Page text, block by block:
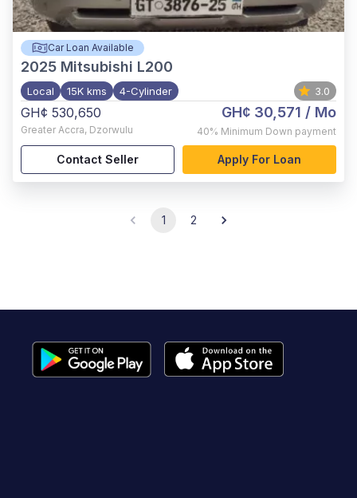
Car Loan Available
2025 Mitsubishi L200
Local 15K kms 4-Cylinder 3.0
GH¢ 530,650
Greater Accra, Dzorwulu
GH¢ 30,571 / Mo
40% Minimum Down payment
Contact Seller Apply For Loan
1 2